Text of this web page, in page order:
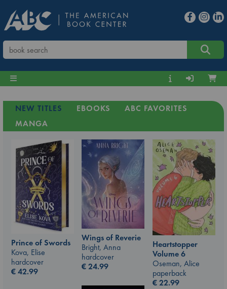
NEW TITLES EBOOKS
ABC FAVORITES
MANGA
Prince of Swords
Kova, Elise
hardcover
€42.99
Wings of Reverie
Bright, Anna
hardcover
€24.99
Heartstopper
Volume 6
Oseman, Alice
paperback
€22.99